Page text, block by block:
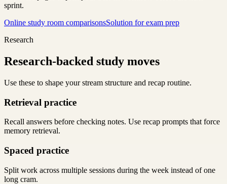
sprint.
Online study room comparisonsSolution for exam prep
Research
Research-backed study moves
Use these to shape your stream structure and recap routine.
Retrieval practice
Recall answers before checking notes. Use recap prompts that force
memory retrieval.
Spaced practice
Split work across multiple sessions during the week instead of one
long cram.